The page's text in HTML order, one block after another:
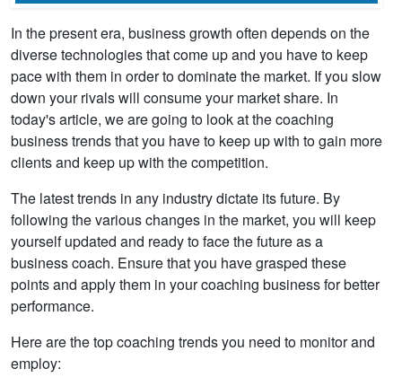
In the present era, business growth often depends on the
diverse technologies that come up and you have to keep
pace with them in order to dominate the market. If you slow
down your rivals will consume your market share. In
today's article, we are going to look at the coaching
business trends that you have to keep up with to gain more
clients and keep up with the competition.
The latest trends in any industry dictate its future. By
following the various changes in the market, you will keep
yourself updated and ready to face the future as a
business coach. Ensure that you have grasped these
points and apply them in your coaching business for better
performance.
Here are the top coaching trends you need to monitor and
employ: